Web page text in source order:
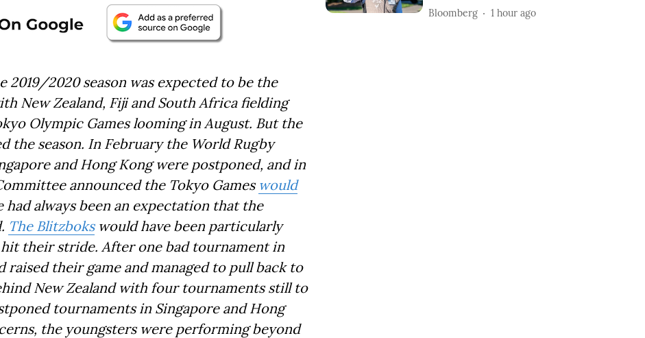
2020 season was expected to be the
New Zealand, Fiji and South Africa fielding
Olympic Games looming in August. But the
the season. In February the World Rugby
and Hong Kong were postponed, and in
announced the Tokyo Games would
always been an expectation that the
The Blitzbokswould have been particularly
their stride. After one bad tournament in
their game and managed to pull back to
New Zealand with four tournaments still to
tournaments in Singapore and Hong
the youngsters were performing beyond
Bloomberg 1 hour ago